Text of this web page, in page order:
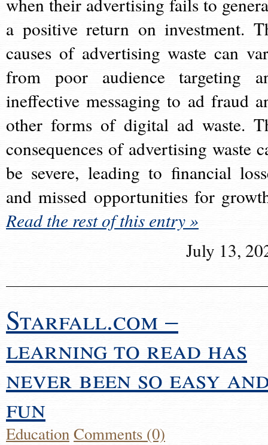
a positive return on investment.
causes of advertising waste can
from poor audience targeting
ineffective messaging to ad fraud
other forms of digital ad waste.
consequences of advertising waste
be severe, leading to financial
and missed opportunities for
Read the rest of this entry »
July 13,
Starfall.com –
learning to read has
never been so easy
fun
EducationComments (0)